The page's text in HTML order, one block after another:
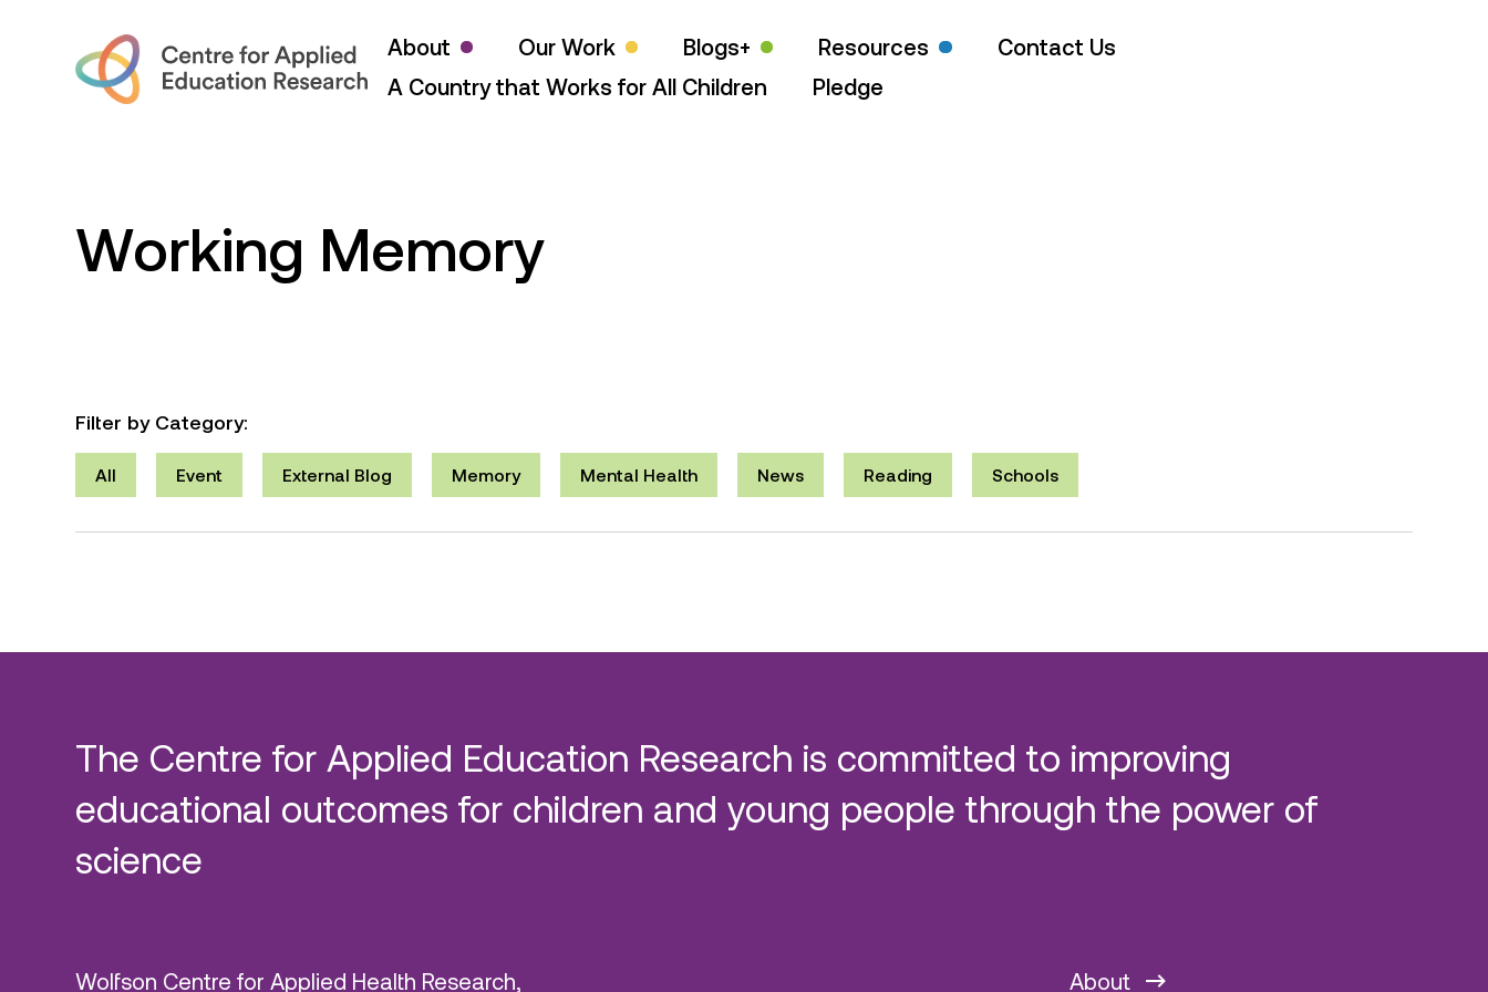
About Our Work Blogs+ Resources
Contact Us
A Country that Works for All Children
Pledge
Working Memory
Filter by Category:
All Event External Blog Memory Mental Health News Reading Schools
The Centre for Applied Education Research is committed to improving
educational outcomes for children and young people through the power of
science
Wolfson Centre for Applied Health Research, About